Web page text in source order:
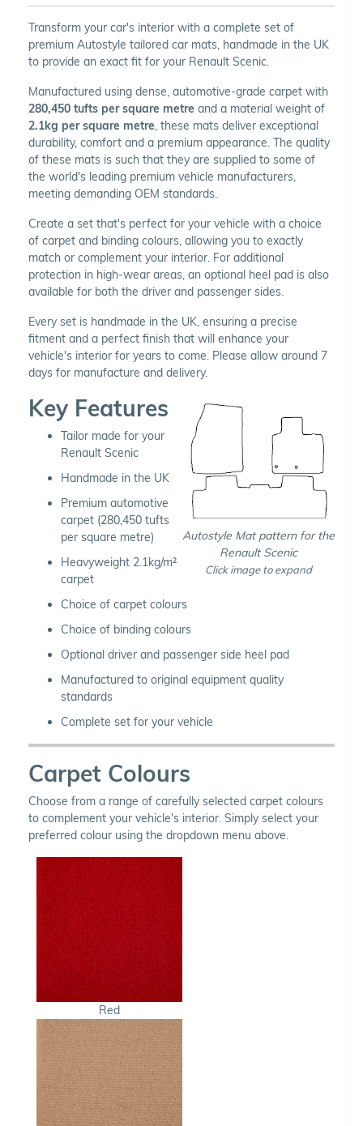
Transform your car's interior with a complete set of
premium Autostyle tailored car mats, handmade in the UK
to provide an exact fit for your Renault Scenic.
Manufactured using dense, automotive-grade carpet with
280,450 tufts per square metre and a material weight of
2.1kg per square metre, these mats deliver exceptional
durability, comfort and a premium appearance. The quality
of these mats is such that they are supplied to some of
the world's leading premium vehicle manufacturers,
meeting demanding OEM standards.
Create a set that's perfect for your vehicle with a choice
of carpet and binding colours, allowing you to exactly
match or complement your interior. For additional
protection in high-wear areas, an optional heel pad is also
available for both the driver and passenger sides.
Every set is handmade in the UK, ensuring a precise
fitment and a perfect finish that will enhance your
vehicle's interior for years to come. Please allow around 7
days for manufacture and delivery.
Autostyle Mat pattern for the
Renault Scenic
Click image to expand
Key Features
Tailor made for your
Renault Scenic
Handmade in the UK
Premium automotive
carpet (280,450 tufts
per square metre)
Heavyweight 2.1kg/m²
carpet
Choice of carpet colours
Choice of binding colours
Optional driver and passenger side heel pad
Manufactured to original equipment quality
standards
Complete set for your vehicle
Carpet Colours
Choose from a range of carefully selected carpet colours
to complement your vehicle's interior. Simply select your
preferred colour using the dropdown menu above.
Red